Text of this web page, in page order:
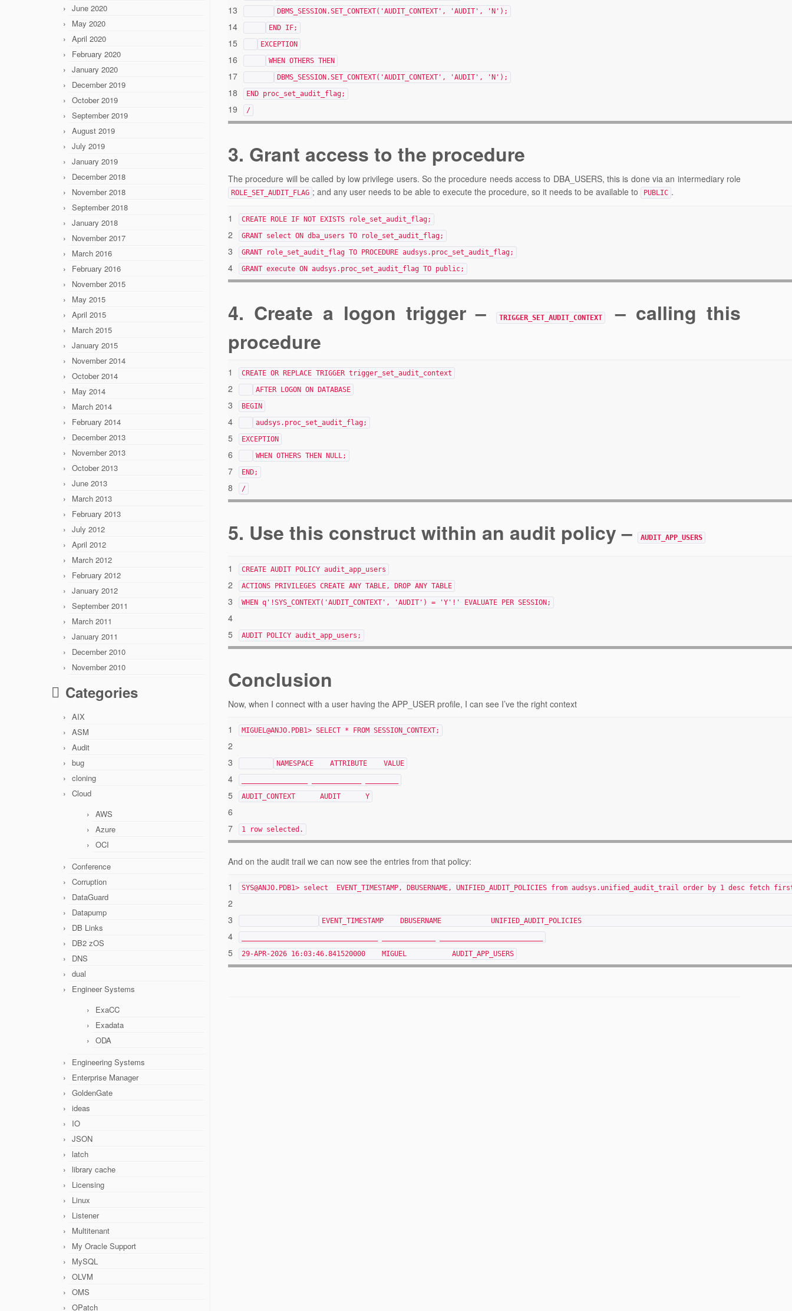
June 2020
May 2020
April 2020
February 2020
January 2020
December 2019
October 2019
September 2019
August 2019
July 2019
January 2019
December 2018
November 2018
September 2018
January 2018
November 2017
March 2016
February 2016
November 2015
May 2015
April 2015
March 2015
January 2015
November 2014
October 2014
May 2014
March 2014
February 2014
December 2013
November 2013
October 2013
June 2013
March 2013
February 2013
July 2012
April 2012
March 2012
February 2012
January 2012
September 2011
March 2011
January 2011
December 2010
November 2010
Categories
AIX
ASM
Audit
bug
cloning
Cloud
AWS
Azure
OCI
Conference
Corruption
DataGuard
Datapump
DB Links
DB2 zOS
DNS
dual
Engineer Systems
ExaCC
Exadata
ODA
Engineering Systems
Enterprise Manager
GoldenGate
ideas
IO
JSON
latch
library cache
Licensing
Linux
Listener
Multitenant
My Oracle Support
MySQL
OLVM
OMS
OPatch
13
14
15
16
17
18
19
DBMS_SESSION.SET_CONTEXT('AUDIT_CONTEXT', 'AUDIT', 'N');
END IF;
EXCEPTION
WHEN OTHERS THEN
DBMS_SESSION.SET_CONTEXT('AUDIT_CONTEXT', 'AUDIT', 'N');
END proc_set_audit_flag;
/
3. Grant access to the procedure
The procedure will be called by low privilege users. So the procedure needs access to DBA_USERS, this is done via an intermediary role
ROLE_SET_AUDIT_FLAG ; and any user needs to be able to execute the procedure, so it needs to be available to PUBLIC .
1
2
3
4
CREATE ROLE IF NOT EXISTS role_set_audit_flag;
GRANT select ON dba_users TO role_set_audit_flag;
GRANT role_set_audit_flag TO PROCEDURE audsys.proc_set_audit_flag;
GRANT execute ON audsys.proc_set_audit_flag TO public;
4. Create a logon trigger – TRIGGER_SET_AUDIT_CONTEXT
– calling this
procedure
1
2
3
4
5
6
7
8
CREATE OR REPLACE TRIGGER trigger_set_audit_context
AFTER LOGON ON DATABASE
BEGIN
audsys.proc_set_audit_flag;
EXCEPTION
WHEN OTHERS THEN NULL;
END;
/
5. Use this construct within an audit policy – AUDIT_APP_USERS
1
2
3
4
5
CREATE AUDIT POLICY audit_app_users
ACTIONS PRIVILEGES CREATE ANY TABLE, DROP ANY TABLE
WHEN q'!SYS_CONTEXT('AUDIT_CONTEXT', 'AUDIT') = 'Y'!' EVALUATE PER SESSION;
AUDIT POLICY audit_app_users;
Conclusion
Now, when I connect with a user having the APP_USER profile, I can see I’ve the right context
1
2
3
4
5
6
7
MIGUEL@ANJO.PDB1> SELECT * FROM SESSION_CONTEXT;
NAMESPACE ATTRIBUTE VALUE
AUDIT_CONTEXT AUDIT Y
1 row selected.
And on the audit trail we can now see the entries from that policy:
1
2
3
4
5
SYS@ANJO.PDB1> select EVENT_TIMESTAMP, DBUSERNAME, UNIFIED_AUDIT_POLICIES from audsys.unified_audit_trail order by 1 desc fetch
EVENT_TIMESTAMP DBUSERNAME
29-APR-2026 16:03:46.841520000 MIGUEL AUDIT_APP_USERS